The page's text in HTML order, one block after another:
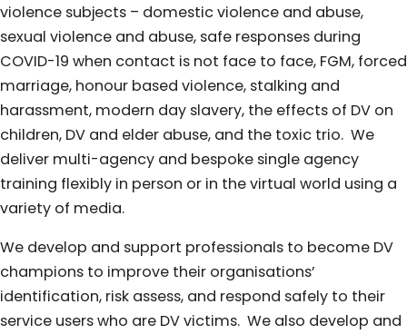
violence subjects – domestic violence and abuse,
sexual violence and abuse, safe responses during
COVID-19 when contact is not face to face, FGM, forced
marriage, honour based violence, stalking and
harassment, modern day slavery, the effects of DV on
children, DV and elder abuse, and the toxic trio. We
deliver multi-agency and bespoke single agency
training flexibly in person or in the virtual world using a
variety of media.
We develop and support professionals to become DV
champions to improve their organisations’
identification, risk assess, and respond safely to their
service users who are DV victims. We also develop and